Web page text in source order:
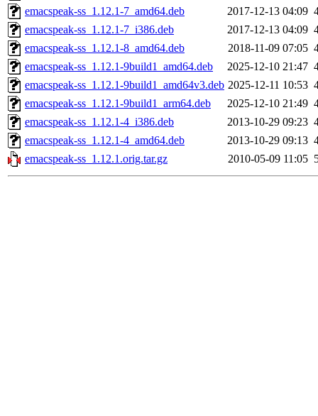
emacspeak-ss_1.12.1-7_amd64.deb
2017-12-13 04:09
emacspeak-ss_1.12.1-7_i386.deb
2017-12-13 04:09
emacspeak-ss_1.12.1-8_amd64.deb
2018-11-09 07:05
emacspeak-ss_1.12.1-9build1_amd64.deb
2025-12-10 21:47
emacspeak-ss_1.12.1-9build1_amd64v3.deb 2025-12-11 10:53
emacspeak-ss_1.12.1-9build1_arm64.deb
2025-12-10 21:49
emacspeak-ss_1.12.1-4_i386.deb
2013-10-29 09:23
emacspeak-ss_1.12.1-4_amd64.deb
2013-10-29 09:13
emacspeak-ss_1.12.1.orig.tar.gz
2010-05-09 11:05